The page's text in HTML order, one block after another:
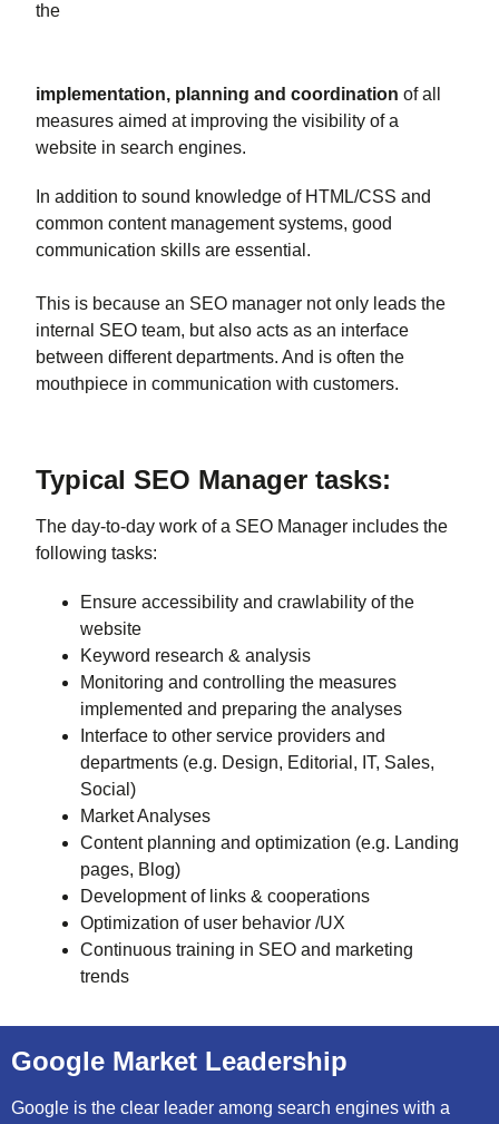
the
implementation, planning and coordination of all
measures aimed at improving the visibility of a
website in search engines.
In addition to sound knowledge of HTML/CSS and
common content management systems, good
communication skills are essential.
This is because an SEO manager not only leads the
internal SEO team, but also acts as an interface
between different departments. And is often the
mouthpiece in communication with customers.
Typical SEO Manager tasks:
The day-to-day work of a SEO Manager includes the
following tasks:
Ensure accessibility and crawlability of the
website
Keyword research & analysis
Monitoring and controlling the measures
implemented and preparing the analyses
Interface to other service providers and
departments (e.g. Design, Editorial, IT, Sales,
Social)
Market Analyses
Content planning and optimization (e.g. Landing
pages, Blog)
Development of links & cooperations
Optimization of user behavior /UX
Continuous training in SEO and marketing
trends
Google Market Leadership
Google is the clear leader among search engines with a